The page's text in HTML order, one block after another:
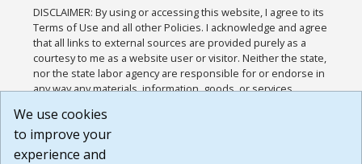
DISCLAIMER: By using or accessing this website, I agree to its
Terms of Use and all other Policies. I acknowledge and agree
that all links to external sources are provided purely as a
courtesy to me as a website user or visitor. Neither the state,
nor the state labor agency are responsible for or endorse in
any way any materials, information, goods, or services
or any other practices of such sites. I acknowledge and
agree that the Terms of Use and all other Policies for this
Website are available to me, and I have read the
We use cookies
to improve your
experience and